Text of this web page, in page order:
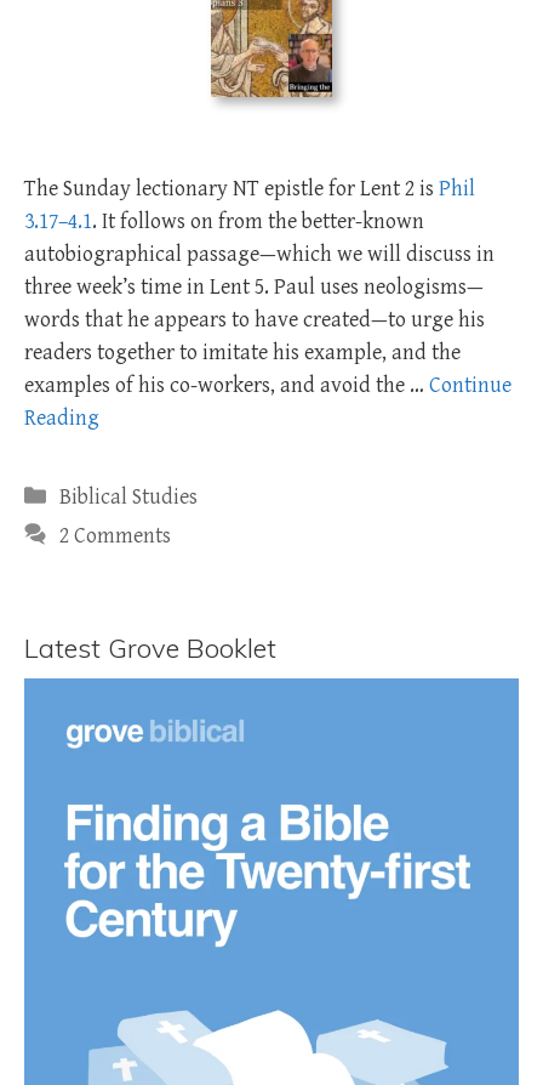
The Sunday lectionary NT epistle for Lent 2 is Phil
3.17–4.1. It follows on from the better-known
autobiographical passage—which we will discuss in
three week’s time in Lent 5. Paul uses neologisms—
words that he appears to have created—to urge his
readers together to imitate his example, and the
examples of his co-workers, and avoid the … Continue
Reading
Categories
Biblical Studies
2 Comments
Latest Grove Booklet